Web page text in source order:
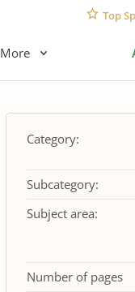
Top
More
Category:
Subcategory:
Subject area:
Number of pages